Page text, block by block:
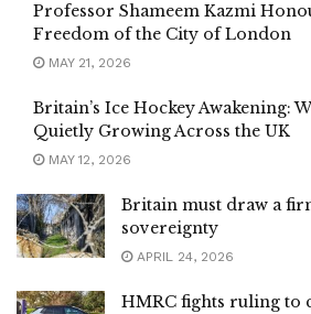
Professor Shameem Kazmi
Freedom of the City of London
MAY 21, 2026
Britain’s Ice Hockey Awakening:
Quietly Growing Across the UK
MAY 12, 2026
Britain must draw a
sovereignty
APRIL 24, 2026
HMRC fights ruling to